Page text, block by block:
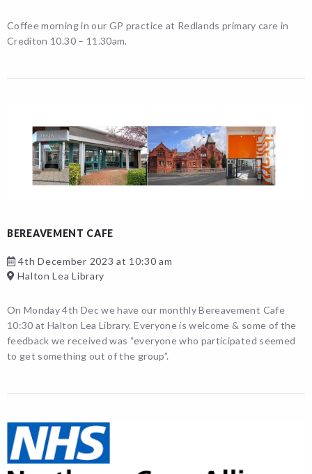
Coffee morning in our GP practice at Redlands primary care in
Crediton 10.30 – 11.30am.
BEREAVEMENT CAFE
4th December 2023 at 10:30 am
Halton Lea Library
On Monday 4th Dec we have our monthly Bereavement Cafe
10:30 at Halton Lea Library. Everyone is welcome & some of the
feedback we received was “everyone who participated seemed
to get something out of the group”.